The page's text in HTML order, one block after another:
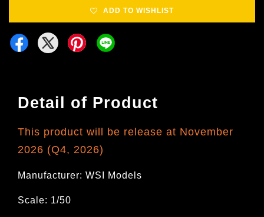
ADD TO WISHLIST
Detail of Product
This product will be release at November
2026 (Q4, 2026)
Manufacturer: WSI Models
Scale: 1/50